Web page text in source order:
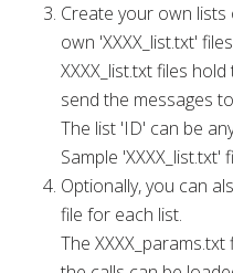
Create your own
own 'XXXX_list.txt'
XXXX_list.txt files
send the messages
The list 'ID' can be
Sample
Optionally, you can
file for each list.
The